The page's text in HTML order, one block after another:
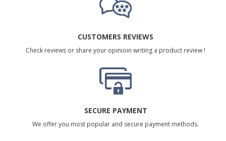
CUSTOMERS REVIEWS
Check reviews or share your opinioin writing a product review !
SECURE PAYMENT
We offer you most popular and secure payment methods.